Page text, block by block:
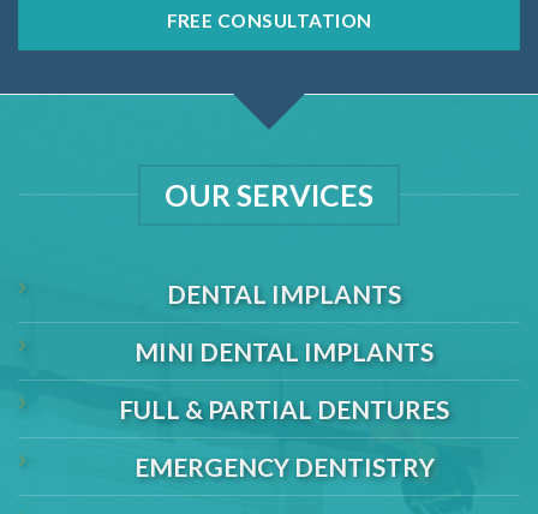
FREE CONSULTATION
OUR SERVICES
DENTAL IMPLANTS
MINI DENTAL IMPLANTS
FULL & PARTIAL DENTURES
EMERGENCY DENTISTRY